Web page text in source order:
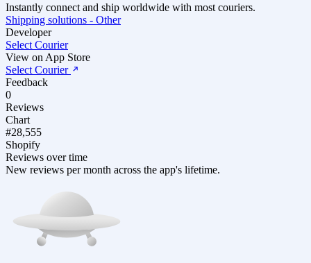
Instantly connect and ship worldwide with most couriers.
Shipping solutions - Other
Developer
Select Courier
View on App Store
Select Courier
Feedback
0
Reviews
Chart
#28,555
Shopify
Reviews over time
New reviews per month across the app's lifetime.